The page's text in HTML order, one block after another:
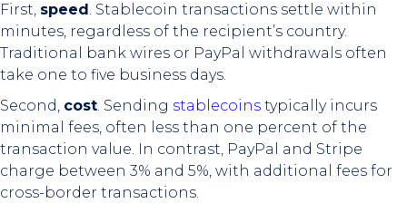
First, speed . Stablecoin transactions settle within
minutes, regardless of the recipient’s country.
Traditional bank wires or PayPal withdrawals often
take one to five business days.
Second, cost. Sending stablecoins typically incurs
minimal fees, often less than one percent of the
transaction value. In contrast, PayPal and Stripe
charge between 3% and 5%, with additional fees for
cross-border transactions.